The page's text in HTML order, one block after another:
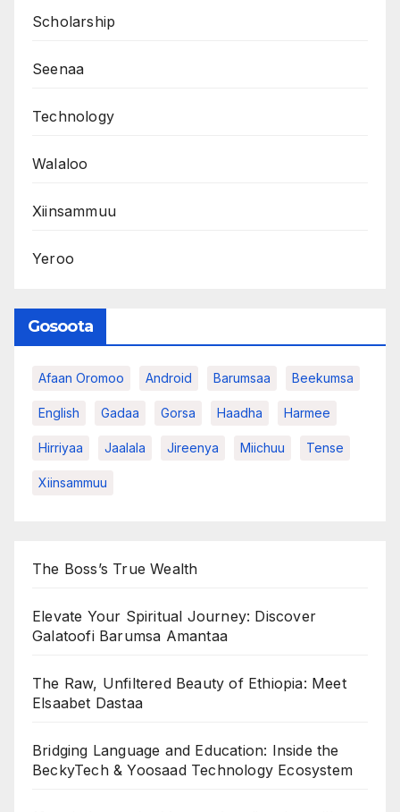
Scholarship
Seenaa
Technology
Walaloo
Xiinsammuu
Yeroo
Gosoota
Afaan Oromoo Android Barumsaa Beekumsa
English Gadaa Gorsa Haadha Harmee
Hirriyaa Jaalala Jireenya Miichuu Tense
Xiinsammuu
The Boss’s True Wealth
Elevate Your Spiritual Journey: Discover
Galatoofi Barumsa Amantaa
The Raw, Unfiltered Beauty of Ethiopia: Meet
Elsaabet Dastaa
Bridging Language and Education: Inside the
BeckyTech & Yoosaad Technology Ecosystem